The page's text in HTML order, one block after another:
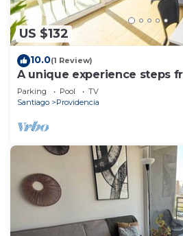
US $132
10.0(1 Review)
A unique experience steps
Center
Parking Pool
TV
Santiago
Providencia